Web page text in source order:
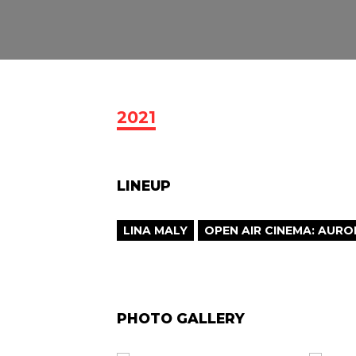
2021
LINEUP
LINA MALY OPEN AIR CINEMA:
PHOTO GALLERY